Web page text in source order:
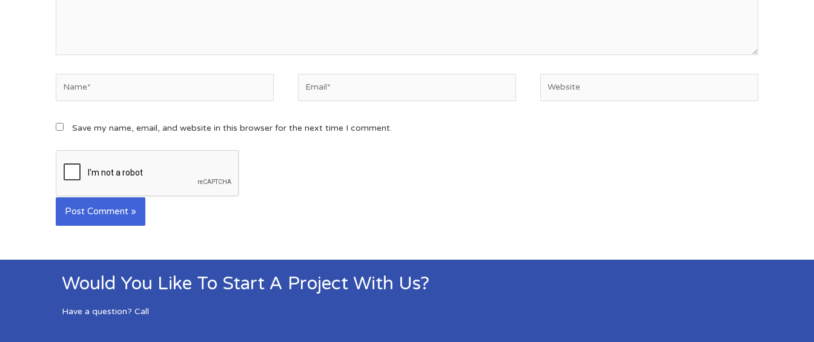
Save my name, email, and website in this browser for the next time I comment.
Would You Like To Start A Project With Us?
Have a question? Call